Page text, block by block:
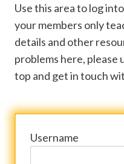
Use this area to log
your members only
details and other
problems here, please
top and get in touch
Username